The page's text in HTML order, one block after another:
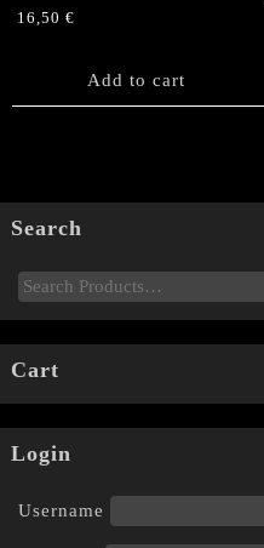
16,50 €
Add to cart
Search
Cart
Login
Username